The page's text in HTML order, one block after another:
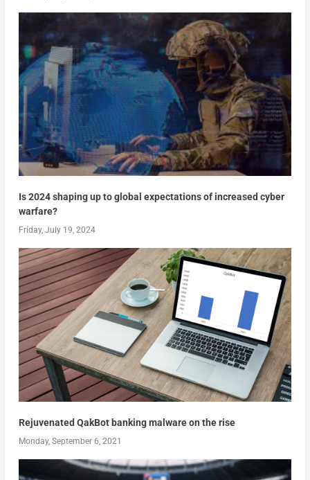
Is 2024 shaping up to global expectations of increased cyber
warfare?
Friday, July 19, 2024
Rejuvenated QakBot banking malware on the rise
Monday, September 6, 2021